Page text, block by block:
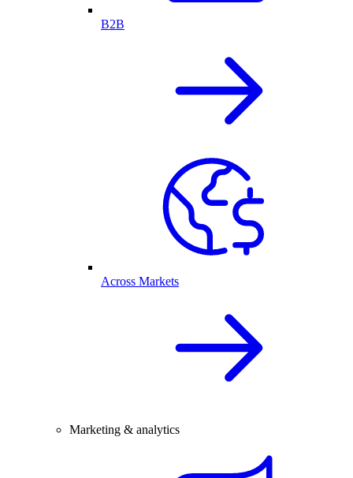
B2B
Across Markets
Marketing & analytics